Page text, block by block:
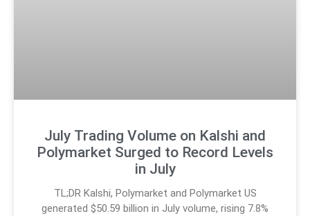
July Trading Volume on Kalshi and
Polymarket Surged to Record Levels
in July
TL;DR Kalshi, Polymarket and Polymarket US
generated $50.59 billion in July volume, rising 7.8%